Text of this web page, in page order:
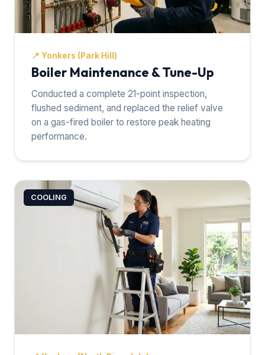
📍 Yonkers (Park Hill)
Boiler Maintenance & Tune-Up
Conducted a complete 21-point inspection,
flushed sediment, and replaced the relief valve
on a gas-fired boiler to restore peak heating
performance.
COOLING